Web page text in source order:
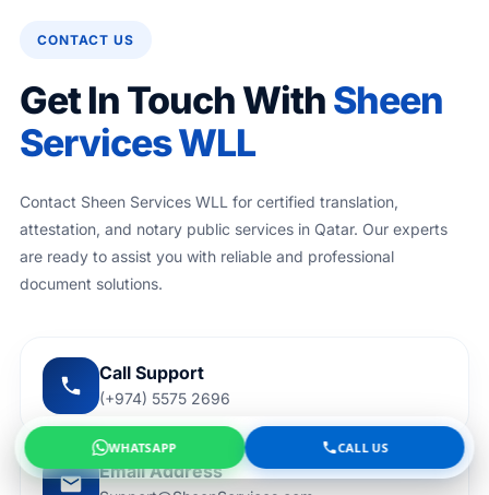
WHATSAPP CALL US
CONTACT US
Get In Touch WithSheen
Services WLL
Contact Sheen Services WLL for certified translation,
attestation, and notary public services in Qatar. Our experts
are ready to assist you with reliable and professional
document solutions.
Call Support
(+974) 5575 2696
Email Address